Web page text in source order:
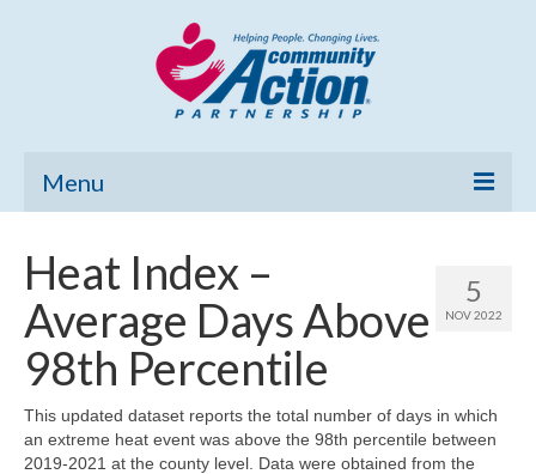
Menu
Community Needs Assessment
Poverty Report
Map Room
5
NOV 2022
Heat Index –
Average Days Above
98th Percentile
This updated dataset reports the total number of days in which
an extreme heat event was above the 98th percentile between
2019-2021 at the county level. Data were obtained from the